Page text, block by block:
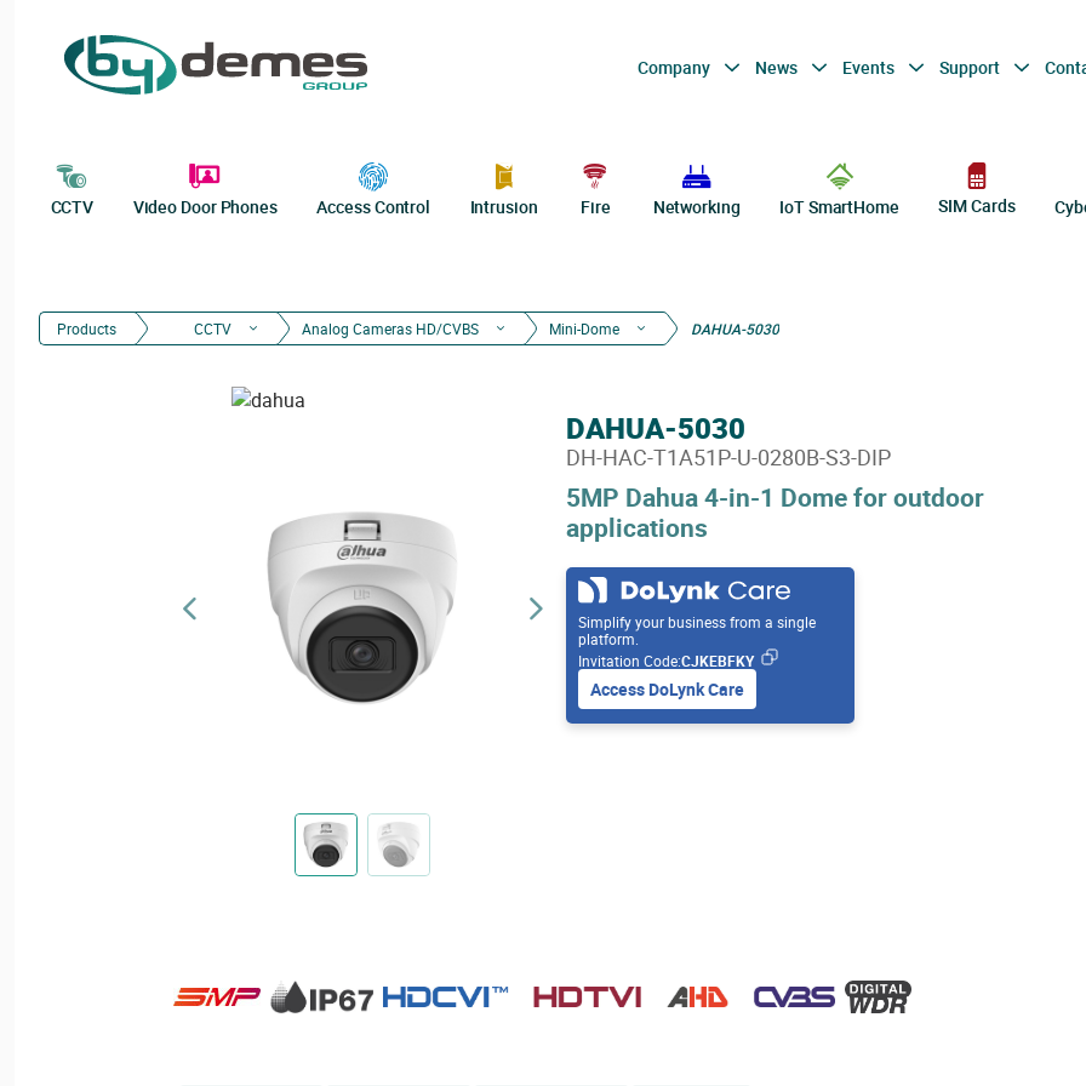
Company News Events Support
CCTV Video Door Phones Access Control Intrusion Fire Networking IoT SmartHome SIM Cards
Products CCTV Analog Cameras HD/CVBS Mini-Dome DAHUA-5030
5MP Dahua 4-in-1 Dome for outdoor
applications
DAHUA-5030
DH-HAC-T1A51P-U-0280B-S3-DIP
Simplify your business from a single
platform.
Invitation Code:CJKEBFKY
Access DoLynk Care